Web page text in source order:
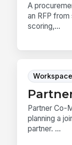
A
an RFP
scoring,...
Workspace
Partner Co-
planning a
partner. ...